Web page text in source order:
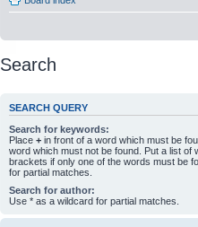
Search
SEARCH QUERY
Search for keywords:
Place + in front of a word which must be
word which must not be found. Put a list of
brackets if only one of the words must be
for partial matches.
Search for author:
Use * as a wildcard for partial matches.